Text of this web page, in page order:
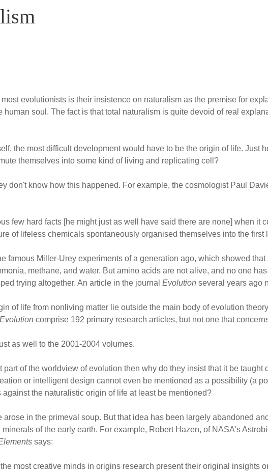
evolutionists is their insistence on naturalism as the premise for
human soul. The fact is that total naturalism is quite devoid of real
the most difficult development would have to be the origin of life. Just
themselves into some kind of living and replicating cell?
don't know how this happened. For example, the cosmologist Paul
few hard facts [he might just as well have said there are none] when it
of lifeless chemicals spontaneously organised themselves into the first
famous Miller-Urey experiments of a generation ago, which showed
methane, and water. But amino acids are not alive, and no one
trying altogether. An article in the journal Evolution several years ago
of life from nonliving matter lie outside the main body of evolution
Evolution comprise 192 primary research articles, but not one that
as well to the 2001-2004 volumes.
part of the worldview of evolution then why do they insist that it be taught
or intelligent design cannot even be mentioned as a possibility (a
the naturalistic origin of life at least be mentioned?
arose in the primeval soup. But that idea has been largely abandoned
of the early earth. For example, Robert Hazen, of NASA's
says:
the most creative minds in origins research present their original insights